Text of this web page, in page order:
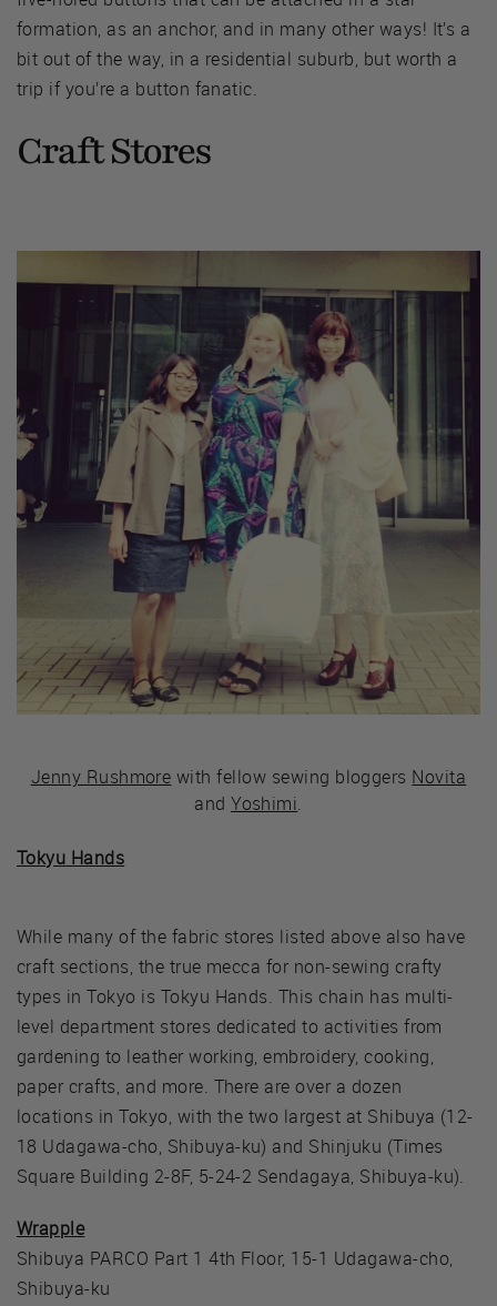
formation, as an anchor, and in many other ways! It’s a
bit out of the way, in a residential suburb, but worth a
trip if you’re a button fanatic.
Craft Stores
Jenny Rushmore with fellow sewing bloggers Novita
andYoshimi.
Tokyu Hands
While many of the fabric stores listed above also have
craft sections, the true mecca for non-sewing crafty
types in Tokyo is Tokyu Hands. This chain has multi-
level department stores dedicated to activities from
gardening to leather working, embroidery, cooking,
paper crafts, and more. There are over a dozen
locations in Tokyo, with the two largest at Shibuya (12-
18 Udagawa-cho, Shibuya-ku) and Shinjuku (Times
Square Building 2-8F, 5-24-2 Sendagaya, Shibuya-ku).
Wrapple
Shibuya PARCO Part 1 4th Floor, 15-1 Udagawa-cho,
Shibuya-ku